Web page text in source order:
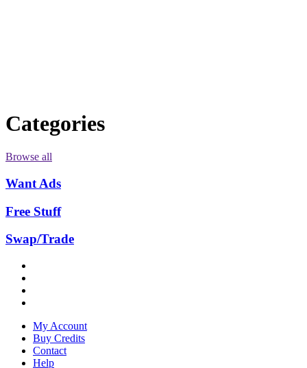
Categories
Browse all
Want Ads
Free Stuff
Swap/Trade
My Account
Buy Credits
Contact
Help